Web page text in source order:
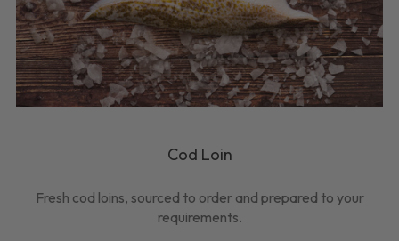
Cod Loin
Fresh cod loins, sourced to order and prepared to your
requirements.